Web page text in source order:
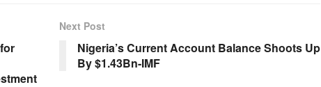
Next Post
Nigeria’s Current Account Balance Shoots Up
By $1.43Bn-IMF